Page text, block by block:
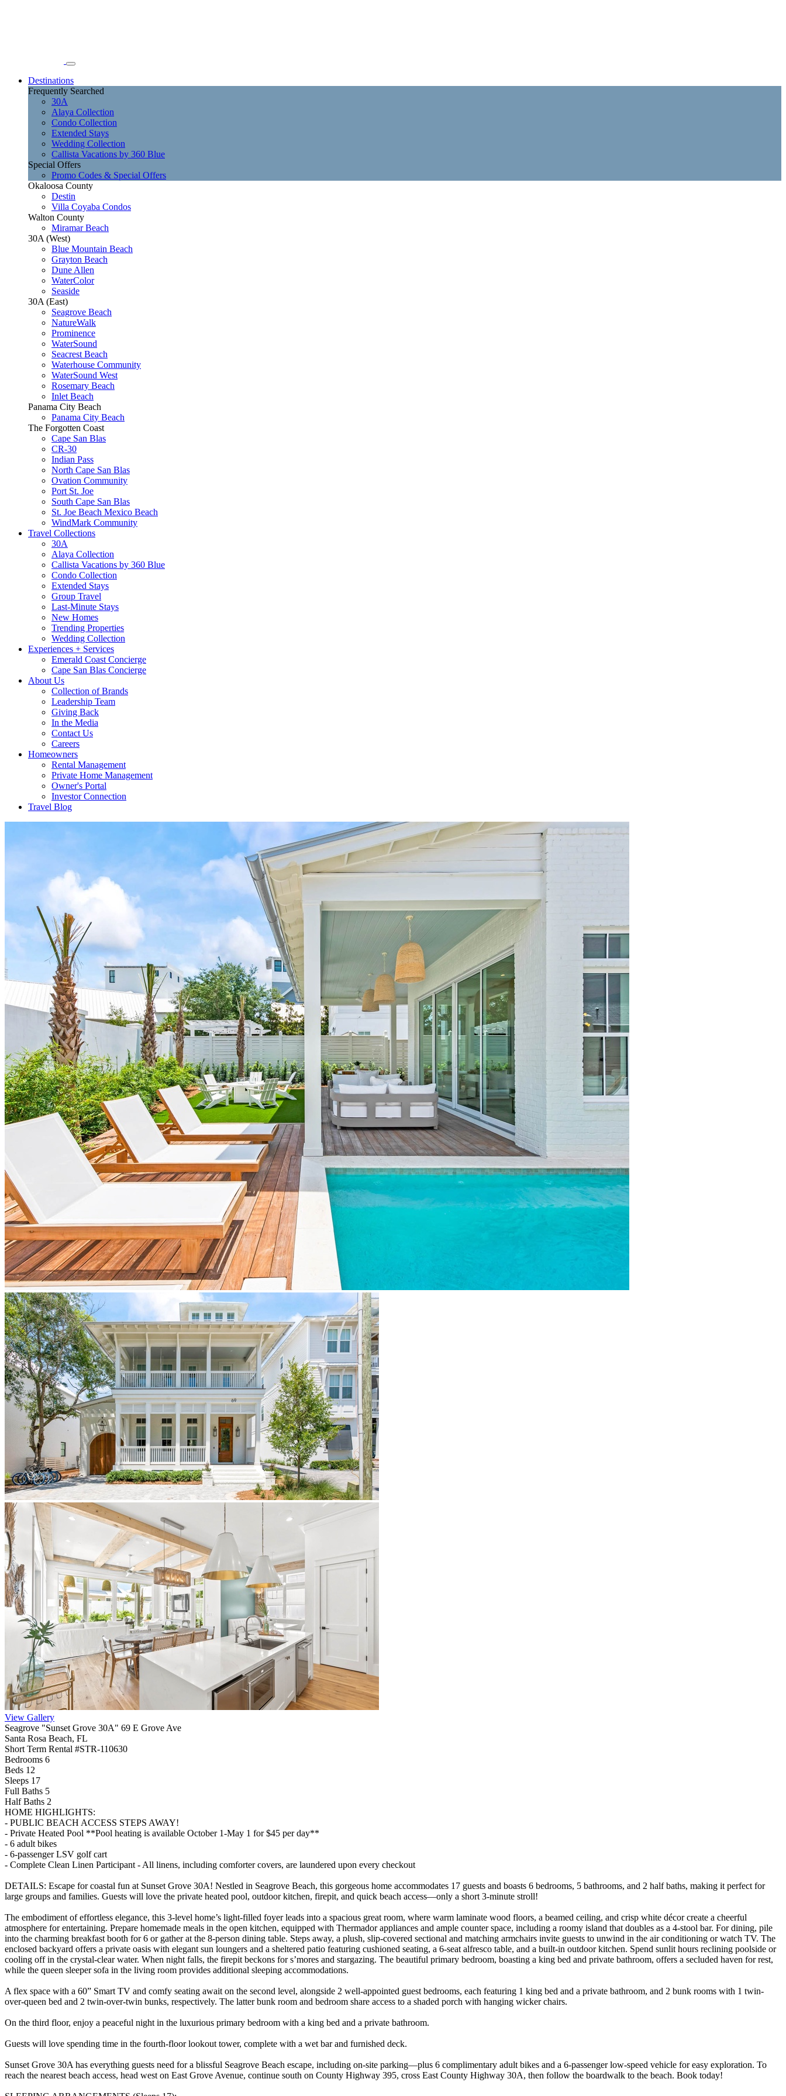
Destinations
Frequently Searched
30A
Alaya Collection
Condo Collection
Extended Stays
Wedding Collection
Callista Vacations by 360 Blue
Special Offers
Promo Codes & Special Offers
Okaloosa County
Destin
Villa Coyaba Condos
Walton County
Miramar Beach
30A (West)
Blue Mountain Beach
Grayton Beach
Dune Allen
WaterColor
Seaside
30A (East)
Seagrove Beach
NatureWalk
Prominence
WaterSound
Seacrest Beach
Waterhouse Community
WaterSound West
Rosemary Beach
Inlet Beach
Panama City Beach
Panama City Beach
The Forgotten Coast
Cape San Blas
CR-30
Indian Pass
North Cape San Blas
Ovation Community
Port St. Joe
South Cape San Blas
St. Joe Beach Mexico Beach
WindMark Community
Travel Collections
30A
Alaya Collection
Callista Vacations by 360 Blue
Condo Collection
Extended Stays
Group Travel
Last-Minute Stays
New Homes
Trending Properties
Wedding Collection
Experiences + Services
Emerald Coast Concierge
Cape San Blas Concierge
About Us
Collection of Brands
Leadership Team
Giving Back
In the Media
Contact Us
Careers
Homeowners
Rental Management
Private Home Management
Owner's Portal
Investor Connection
Travel Blog
View Gallery
Seagrove "Sunset Grove 30A" 69 E Grove Ave
Santa Rosa Beach, FL
Short Term Rental #STR-110630
Bedrooms 6
Beds 12
Sleeps 17
Full Baths 5
Half Baths 2
HOME HIGHLIGHTS:
- PUBLIC BEACH ACCESS STEPS AWAY!
- Private Heated Pool **Pool heating is available October 1-May 1 for $45 per day**
- 6 adult bikes
- 6-passenger LSV golf cart
- Complete Clean Linen Participant - All linens, including comforter covers, are laundered upon every checkout
DETAILS: Escape for coastal fun at Sunset Grove 30A! Nestled in Seagrove Beach, this gorgeous home accommodates 17 guests and boasts 6 bedrooms, 5 bathrooms, and 2 half baths, making it perfect for
large groups and families. Guests will love the private heated pool, outdoor kitchen, firepit, and quick beach access—only a short 3-minute stroll!
The embodiment of effortless elegance, this 3-level home’s light-filled foyer leads into a spacious great room, where warm laminate wood floors, a beamed ceiling, and crisp white décor create a cheerful
atmosphere for entertaining. Prepare homemade meals in the open kitchen, equipped with Thermador appliances and ample counter space, including a roomy island that doubles as a 4-stool bar. For dining, pile
into the charming breakfast booth for 6 or gather at the 8-person dining table. Steps away, a plush, slip-covered sectional and matching armchairs invite guests to unwind in the air conditioning or watch TV. The
enclosed backyard offers a private oasis with elegant sun loungers and a sheltered patio featuring cushioned seating, a 6-seat alfresco table, and a built-in outdoor kitchen. Spend sunlit hours reclining poolside or
cooling off in the crystal-clear water. When night falls, the firepit beckons for s’mores and stargazing. The beautiful primary bedroom, boasting a king bed and private bathroom, offers a secluded haven for rest,
while the queen sleeper sofa in the living room provides additional sleeping accommodations.
A flex space with a 60” Smart TV and comfy seating await on the second level, alongside 2 well-appointed guest bedrooms, each featuring 1 king bed and a private bathroom, and 2 bunk rooms with 1 twin-
over-queen bed and 2 twin-over-twin bunks, respectively. The latter bunk room and bedroom share access to a shaded porch with hanging wicker chairs.
On the third floor, enjoy a peaceful night in the luxurious primary bedroom with a king bed and a private bathroom.
Guests will love spending time in the fourth-floor lookout tower, complete with a wet bar and furnished deck.
Sunset Grove 30A has everything guests need for a blissful Seagrove Beach escape, including on-site parking—plus 6 complimentary adult bikes and a 6-passenger low-speed vehicle for easy exploration. To
reach the nearest beach access, head west on East Grove Avenue, continue south on County Highway 395, cross East County Highway 30A, then follow the boardwalk to the beach. Book today!